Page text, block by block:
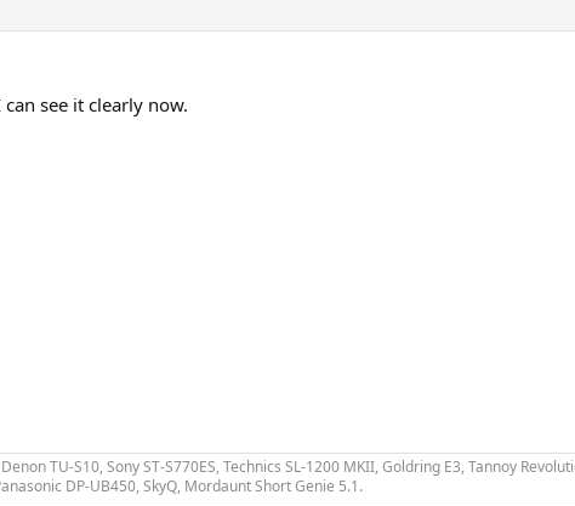
see it clearly now.
TU-S10, Sony ST-S770ES, Technics SL-1200 MKII, Goldring E3, Tannoy
DP-UB450, SkyQ, Mordaunt Short Genie 5.1.